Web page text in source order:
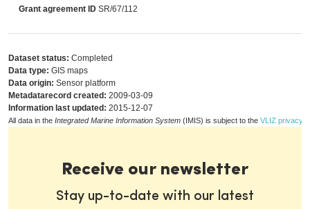
Grant agreement ID SR/67/112
Dataset status: Completed
Data type: GIS maps
Data origin: Sensor platform
Metadatarecord created: 2009-03-09
Information last updated: 2015-12-07
All data in the Integrated Marine Information System (IMIS) is subject to the VLIZ privacy
Receive our newsletter
Stay up-to-date with our latest